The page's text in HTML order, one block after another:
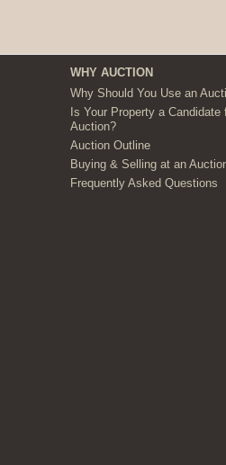
WHY AUCTION
Why Should You Use an
Is Your Property a Candidate
Auction?
Auction Outline
Buying & Selling at an
Frequently Asked Questions